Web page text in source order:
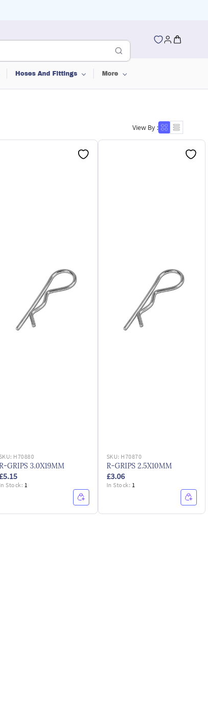
Hoses And Fittings More
View By :
H70880
GRIPS 3.0X19MM
In Stock: 1
SKU: H70870
R-GRIPS 2.5X10MM
£3.06
In Stock: 1